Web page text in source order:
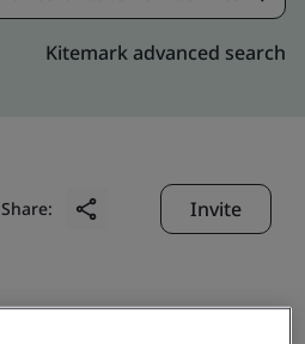
Kitemark advanced search
Share: Invite